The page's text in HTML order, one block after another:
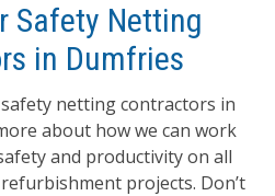
Safety Netting
in Dumfries
netting contractors in
about how we can work
and productivity on all
projects. Don’t